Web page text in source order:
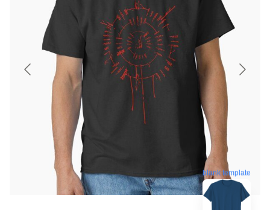
blank template